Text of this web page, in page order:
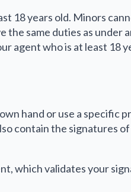
18 years old. Minors
the same duties as
agent who is at least 18
hand or use a specific
contain the signatures
which validates your